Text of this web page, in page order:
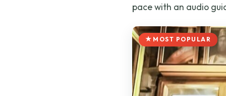
pace with an audio
MOST POPULAR